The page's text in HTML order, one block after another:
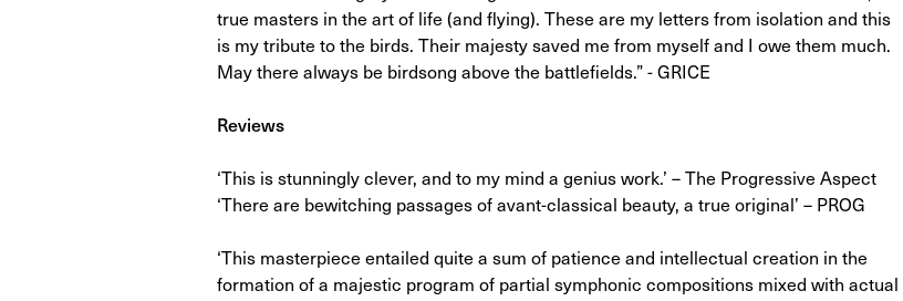
true masters in the art of life (and flying). These are my letters from isolation and this
is my tribute to the birds. Their majesty saved me from myself and I owe them much.
May there always be birdsong above the battlefields.” - GRICE
Reviews
‘This is stunningly clever, and to my mind a genius work.’ – The Progressive Aspect
‘There are bewitching passages of avant-classical beauty, a true original’ – PROG
‘This masterpiece entailed quite a sum of patience and intellectual creation in the
formation of a majestic program of partial symphonic compositions mixed with actual